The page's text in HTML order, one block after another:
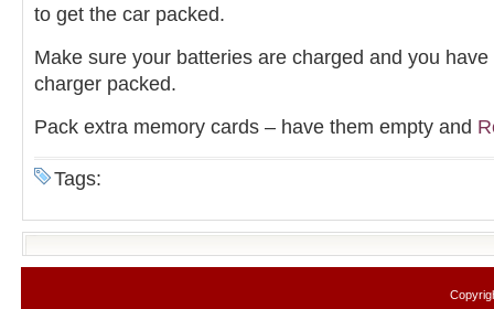
to get the car packed.
Make sure your batteries are charged and you
charger packed.
Pack extra memory cards – have them empty and
Tags: